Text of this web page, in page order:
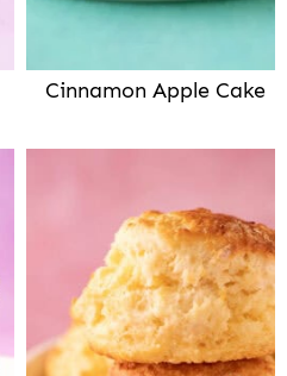
Cinnamon Apple Cake